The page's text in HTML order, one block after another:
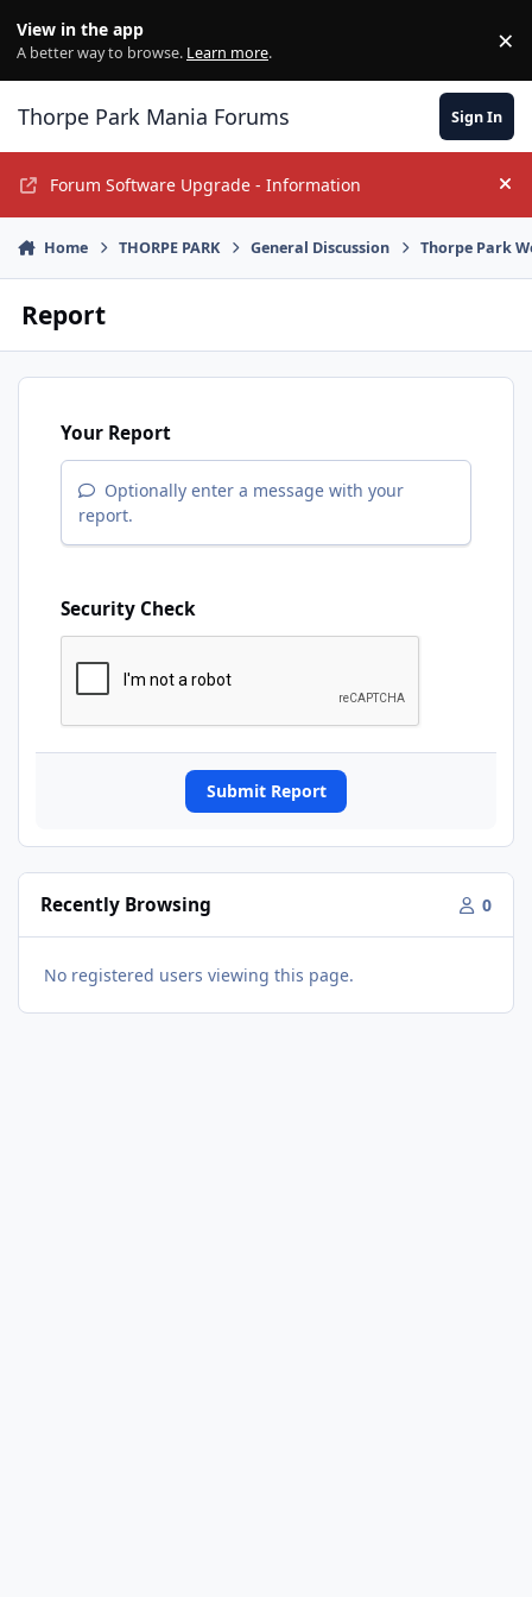
View in the app
A better way to browse. Learn more. ×
Thorpe Park Mania Forums Sign In
Forum Software Upgrade - Information
Home THORPE PARK General Discussion Thorpe Park
Report
Your Report
Optionally enter a message with your
report.
Security Check
Submit Report
Recently Browsing 0
No registered users viewing this page.